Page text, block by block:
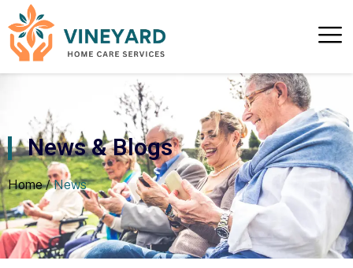
News & Blogs
Home / News